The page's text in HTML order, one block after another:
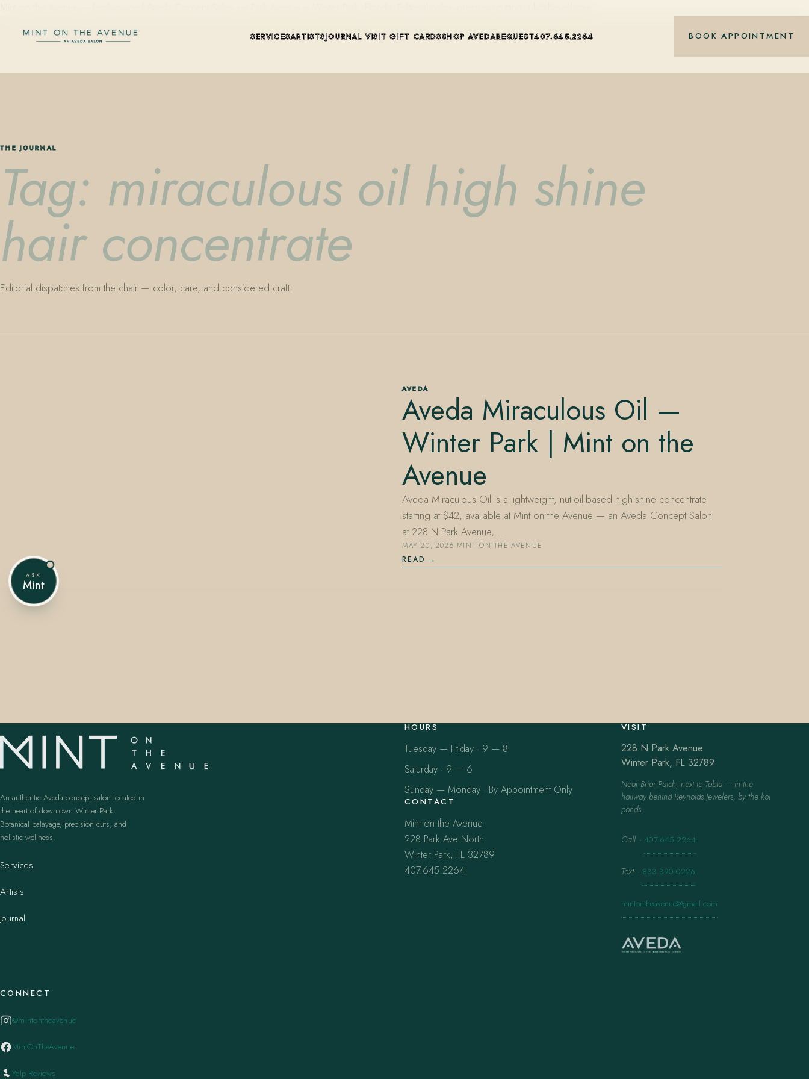
SERVICESARTISTSJOURNAL VISIT GIFT CARDSSHOP AVEDAREQUEST407.645.2264 BOOK APPOINTMENT
THE JOURNAL
Tag: miraculous oil high shine
hair concentrate
Editorial dispatches from the chair — color, care, and considered craft.
AVEDA
Aveda Miraculous Oil —
Winter Park | Mint on the
Avenue
Aveda Miraculous Oil is a lightweight, nut-oil-based high-shine concentrate
starting at $42, available at Mint on the Avenue — an Aveda Concept Salon
at 228 N Park Avenue,…
MAY 20, 2026·MINT ON THE AVENUE
READ
An authentic Aveda concept salon located in
the heart of downtown Winter Park.
Botanical balayage, precision cuts, and
holistic wellness.
Services
Artists
Journal
HOURS
Tuesday — Friday · 9 — 8
Saturday · 9 — 6
Sunday — Monday · By Appointment Only
CONTACT
Mint on the Avenue
228 Park Ave North
Winter Park, FL 32789
407.645.2264
VISIT
228 N Park Avenue
Winter Park, FL 32789
Near Briar Patch, next to Tabla — in the
hallway behind Reynolds Jewelers, by the koi
ponds.
Call · 407.645.2264
Text · 833.390.0226
mintontheavenue@gmail.com
CONNECT
@mintontheavenue
MintOnTheAvenue
Yelp Reviews
ASK
Mint